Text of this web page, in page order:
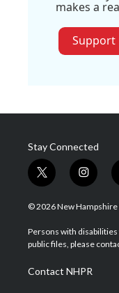
makes a
Support
Stay Connected
t
w
i
t
e
i
n
s
a
g
a
m
© 2026 New Hampshire
Persons with disabilities
public files, please
Contact NHPR